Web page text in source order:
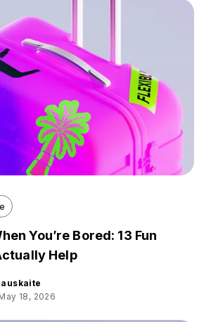
You’re Bored: 13 Fun
Help
18, 2026